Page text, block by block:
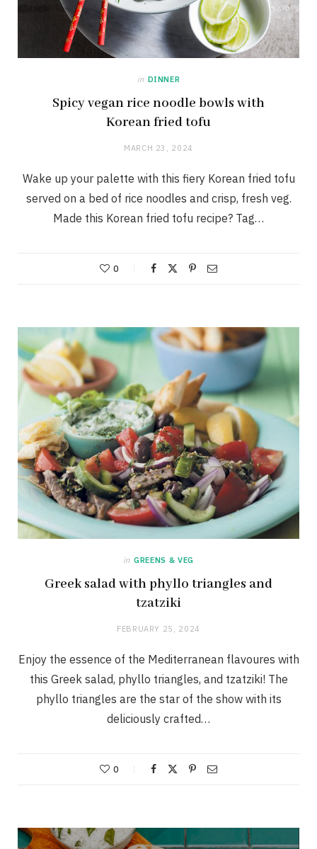
in DINNER
Spicy vegan rice noodle bowls with
Korean fried tofu
MARCH 23, 2024
Wake up your palette with this fiery Korean fried tofu
served on a bed of rice noodles and crisp, fresh veg.
Made this Korean fried tofu recipe? Tag…
0
in GREENS & VEG
Greek salad with phyllo triangles and
tzatziki
FEBRUARY 25, 2024
Enjoy the essence of the Mediterranean flavoures with
this Greek salad, phyllo triangles, and tzatziki! The
phyllo triangles are the star of the show with its
deliciously crafted…
0